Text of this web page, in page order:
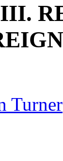
Turner